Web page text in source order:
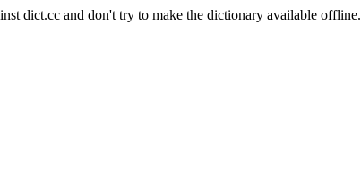
dict.cc and don't try to make the dictionary available offline.